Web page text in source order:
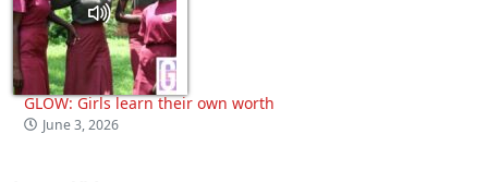
GLOW: Girls learn their own worth
June 3, 2026